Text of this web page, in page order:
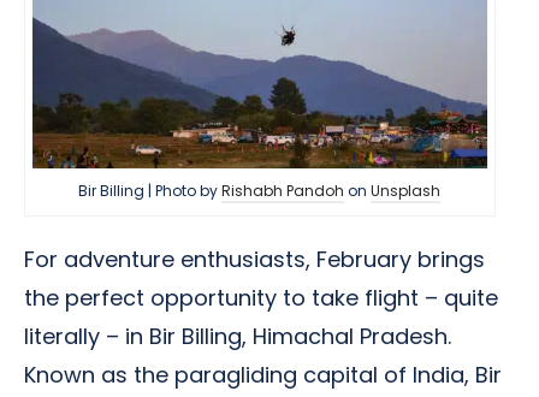
Bir Billing | Photo byRishabh Pandoh onUnsplash
For adventure enthusiasts, February brings
the perfect opportunity to take flight – quite
literally – in Bir Billing, Himachal Pradesh.
Known as the paragliding capital of India, Bir